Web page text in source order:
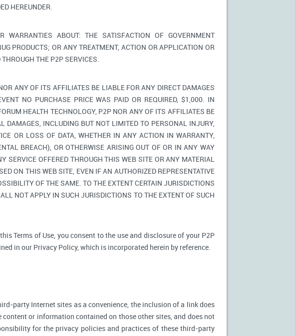
HEREUNDER.
ABOUT: THE SATISFACTION OF GOVERNMENT
PRODUCTS; OR ANY TREATMENT, ACTION OR APPLICATION OR
THE P2P SERVICES.
ANY OF ITS AFFILIATES BE LIABLE FOR ANY DIRECT DAMAGES
NO PURCHASE PRICE WAS PAID OR REQUIRED, $1,000. IN
HEALTH TECHNOLOGY, P2P NOR ANY OF ITS AFFILIATES BE
DAMAGES, INCLUDING BUT NOT LIMITED TO PERSONAL INJURY,
OR LOSS OF DATA, WHETHER IN ANY ACTION IN WARRANTY,
BREACH), OR OTHERWISE ARISING OUT OF OR IN ANY WAY
SERVICE OFFERED THROUGH THIS WEB SITE OR ANY MATERIAL
ON THIS WEB SITE, EVEN IF AN AUTHORIZED REPRESENTATIVE
OF THE SAME. TO THE EXTENT CERTAIN JURISDICTIONS
NOT APPLY IN SUCH JURISDICTIONS TO THE EXTENT OF SUCH
Terms of Use, you consent to the use and disclosure of your P2P
in our Privacy Policy, which is incorporated herein by reference.
party Internet sites as a convenience, the inclusion of a link does
or information contained on those other sites, and does not
for the privacy policies and practices of these third-party